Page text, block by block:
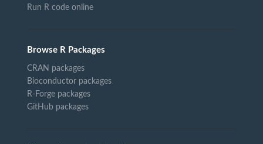
Run R code online
Browse R Packages
CRAN packages
Bioconductor packages
R-Forge packages
GitHub packages